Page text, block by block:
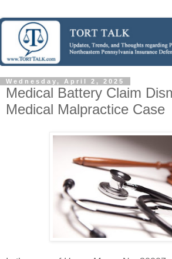
Wednesday, April 2, 2025
Medical Battery Claim
Medical Malpractice Case